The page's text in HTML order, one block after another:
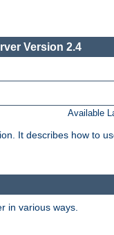
Version 2.4
Available
It describes how to
in various ways.